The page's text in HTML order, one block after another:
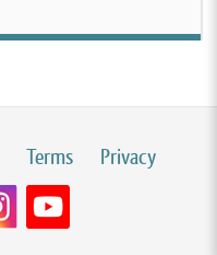
Terms
Privacy